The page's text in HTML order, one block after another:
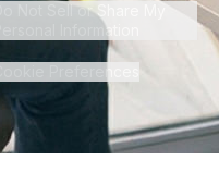
Do Not Sell or Share My
Personal Information